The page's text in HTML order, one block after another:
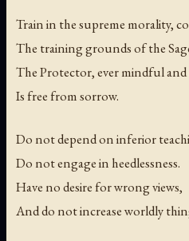
Train in the supreme morality,
The training grounds of the
The Protector, ever mindful and
Is free from sorrow.
Do not depend on inferior
Do not engage in heedlessness.
Have no desire for wrong views,
And do not increase worldly